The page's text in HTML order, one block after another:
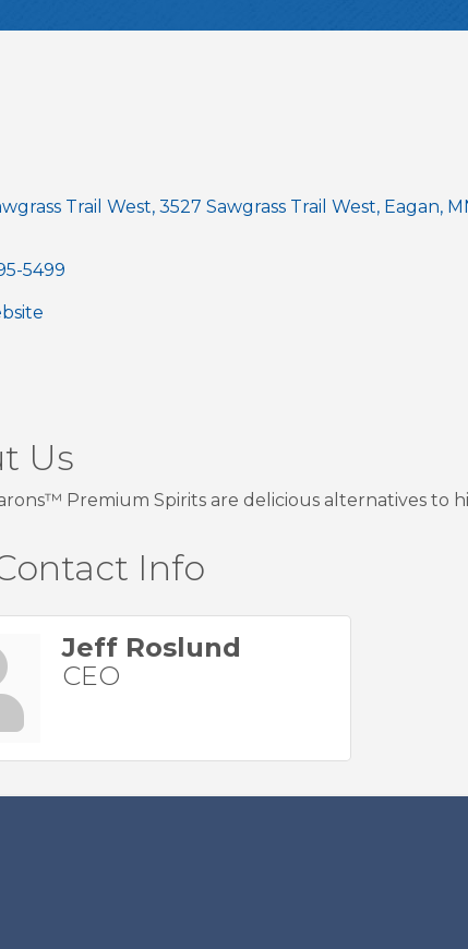
Trail West 3527 Sawgrass Trail West Eagan
5499
Us
Premium Spirits are delicious alternatives to
Info
Jeff Roslund
CEO